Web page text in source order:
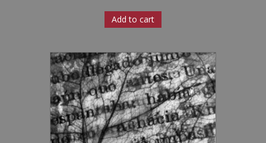
Add to cart